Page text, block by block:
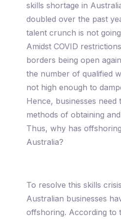
skills shortage in
doubled over the past
talent crunch is not
Amidst COVID
borders being open
the number of qualified
not high enough to
Hence, businesses
methods of obtaining
Thus, why has
Australia?
To resolve this skills
Australian businesses
offshoring. According to